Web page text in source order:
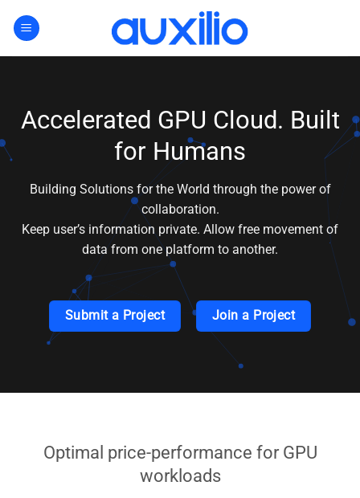
Accelerated GPU Cloud. Built
for Humans
Building Solutions for the World through the power of
collaboration.
Keep user’s information private. Allow free movement of
data from one platform to another.
Submit a Project Join a Project
Optimal price-performance for GPU
workloads